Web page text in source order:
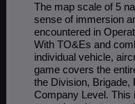
The map scale of 5
sense of immersion
encountered in
With TO&Es and
individual vehicle,
game covers the
the Division, Brigade,
Company Level. This